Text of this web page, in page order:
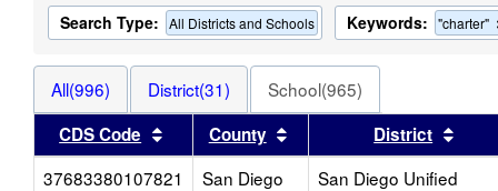
Search Type: All Districts and Schools Keywords: "charter"
All(996) District(31)
School(965)
CDS Code
Sort results by this header
County Sort results by this header
District
37683380107821
San Diego San Diego Unified